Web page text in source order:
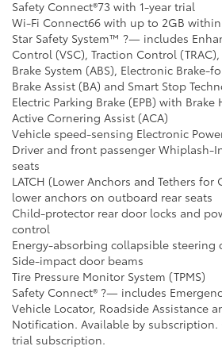
Safety Connect®73 with 1-year trial
Wi-Fi Connect66 with up to 2GB
Star Safety System™ ?— includes
Control (VSC), Traction Control
Brake System (ABS), Electronic Brake-
Brake Assist (BA) and Smart Stop
Electric Parking Brake (EPB) with
Active Cornering Assist (ACA)
Vehicle speed-sensing Electronic
Driver and front passenger Whiplash-
seats
LATCH (Lower Anchors and Tethers
lower anchors on outboard rear seats
Child-protector rear door locks and
control
Energy-absorbing collapsible steering
Side-impact door beams
Tire Pressure Monitor System (TPMS)
Safety Connect® ?— includes
Vehicle Locator, Roadside Assistance
Notification. Available by subscription.
trial subscription.